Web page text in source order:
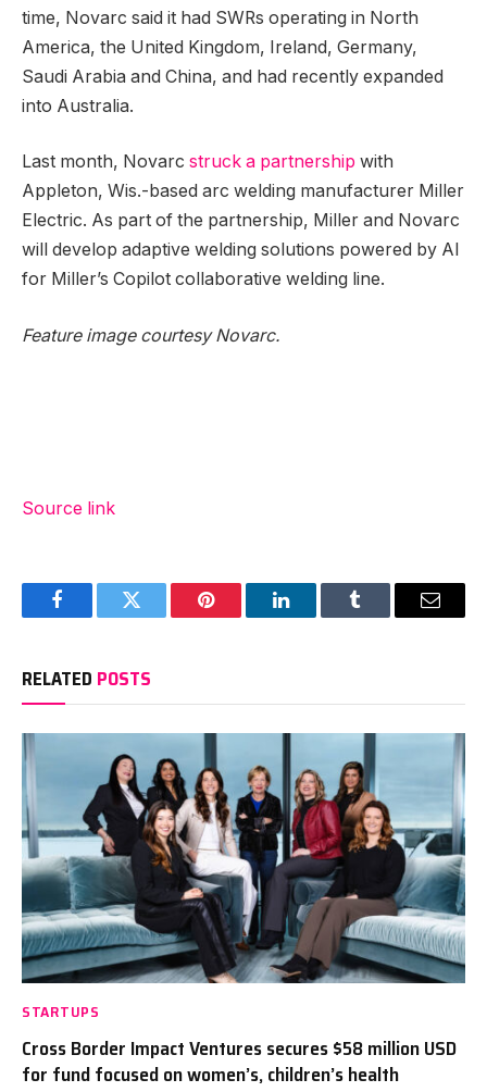
time, Novarc said it had SWRs operating in North
America, the United Kingdom, Ireland, Germany,
Saudi Arabia and China, and had recently expanded
into Australia.
Last month, Novarc struck a partnership with
Appleton, Wis.-based arc welding manufacturer Miller
Electric. As part of the partnership, Miller and Novarc
will develop adaptive welding solutions powered by AI
for Miller’s Copilot collaborative welding line.
Feature image courtesy Novarc.
Source link
FacebookTwitter Pinterest LinkedInTumblr Email
RELATED POSTS
STARTUPS
Cross Border Impact Ventures secures $58 million USD
for fund focused on women’s, children’s health